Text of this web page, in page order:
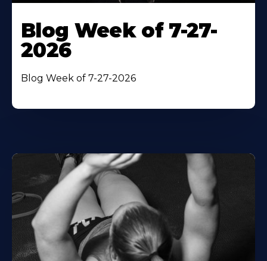
Blog Week of 7-27-
2026
Blog Week of 7-27-2026